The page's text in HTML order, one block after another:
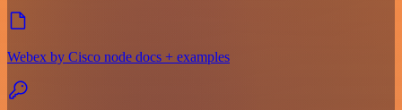
Webex by Cisco node docs + examples